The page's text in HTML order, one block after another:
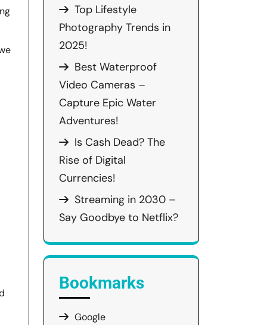
Top Lifestyle
Photography Trends in
2025!
Best Waterproof
Video Cameras –
Capture Epic Water
Adventures!
Is Cash Dead? The
Rise of Digital
Currencies!
Streaming in 2030 –
Say Goodbye to Netflix?
Bookmarks
Google